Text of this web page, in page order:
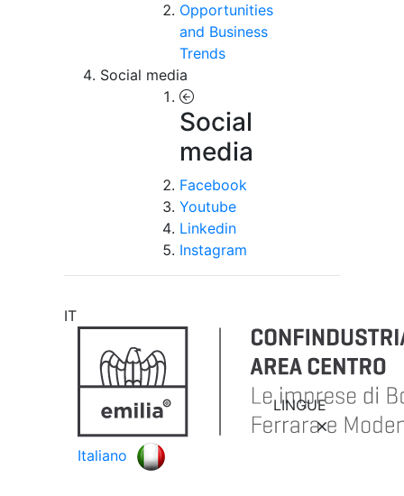
Opportunities
and Business
Trends
Social media
Social
media
Facebook
Youtube
Linkedin
Instagram
IT
LINGUE
Italiano